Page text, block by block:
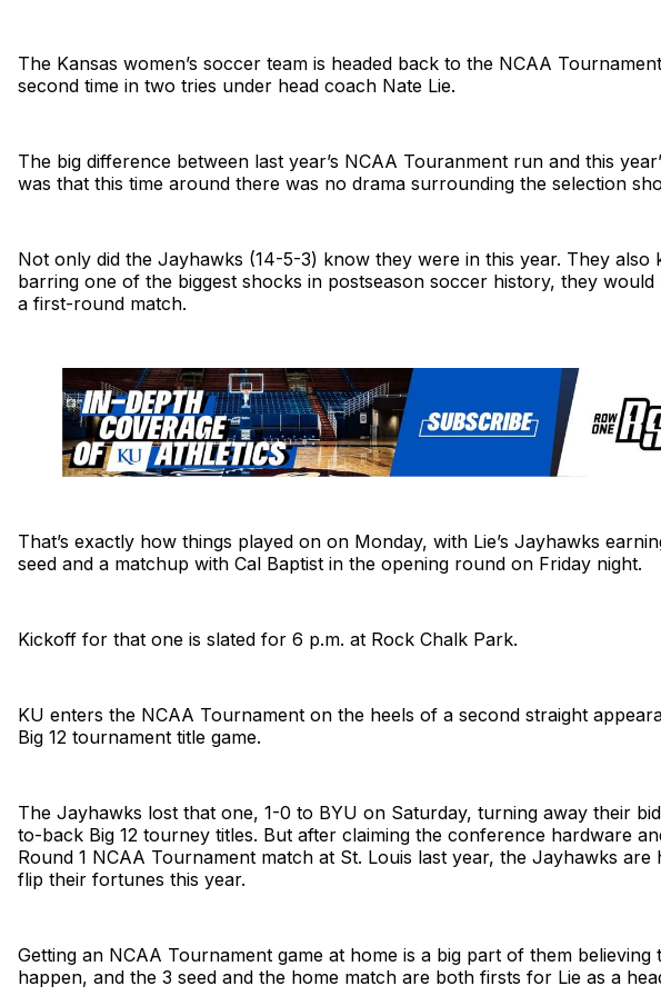
The Kansas women’s soccer team is headed back to the NCAA
second time in two tries under head coach Nate Lie.
The big difference between last year’s NCAA Touranment run and this
was that this time around there was no drama surrounding the selection
Not only did the Jayhawks (14-5-3) know they were in this year. They also
barring one of the biggest shocks in postseason soccer history, they would
a first-round match.
That’s exactly how things played on on Monday, with Lie’s Jayhawks
seed and a matchup with Cal Baptist in the opening round on Friday night.
Kickoff for that one is slated for 6 p.m. at Rock Chalk Park.
KU enters the NCAA Tournament on the heels of a second straight
Big 12 tournament title game.
The Jayhawks lost that one, 1-0 to BYU on Saturday, turning away their
to-back Big 12 tourney titles. But after claiming the conference hardware
Round 1 NCAA Tournament match at St. Louis last year, the Jayhawks are
flip their fortunes this year.
Getting an NCAA Tournament game at home is a big part of them believing
happen, and the 3 seed and the home match are both firsts for Lie as a